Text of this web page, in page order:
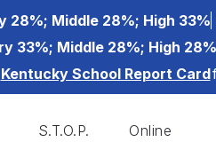
28%; Middle 28%; High 33%
33%; Middle 28%; High 28%
Kentucky School Report Card
S.T.O.P.
Online